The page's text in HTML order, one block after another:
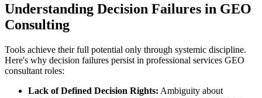
Understanding Decision Failures in GEO
Consulting
Tools achieve their full potential only through systemic discipline.
Here's why decision failures persist in professional services GEO
consultant roles:
Lack of Defined Decision Rights: Ambiguity about